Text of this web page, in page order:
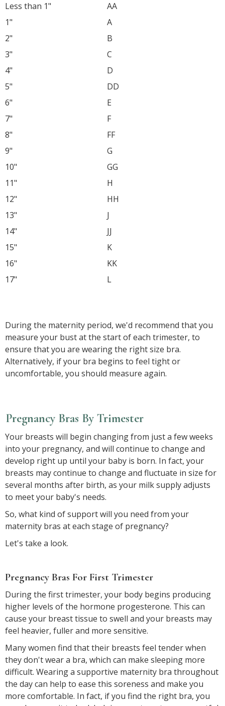
Less than 1"
AA
1"
A
2"
B
3"
C
4"
D
5"
DD
6"
E
7"
F
8"
FF
9"
G
10"
GG
11"
H
12"
HH
13"
J
14"
JJ
15"
K
16"
KK
17"
L
During the maternity period, we'd recommend that you
measure your bust at the start of each trimester, to
ensure that you are wearing the right size bra.
Alternatively, if your bra begins to feel tight or
uncomfortable, you should measure again.
Pregnancy Bras By Trimester
Your breasts will begin changing from just a few weeks
into your pregnancy, and will continue to change and
develop right up until your baby is born. In fact, your
breasts may continue to change and fluctuate in size for
several months after birth, as your milk supply adjusts
to meet your baby's needs.
So, what kind of support will you need from your
maternity bras at each stage of pregnancy?
Let's take a look.
Pregnancy Bras For First Trimester
During the first trimester, your body begins producing
higher levels of the hormone progesterone. This can
cause your breast tissue to swell and your breasts may
feel heavier, fuller and more sensitive.
Many women find that their breasts feel tender when
they don't wear a bra, which can make sleeping more
difficult. Wearing a supportive maternity bra throughout
the day can help to ease this soreness and make you
more comfortable. In fact, if you find the right bra, you